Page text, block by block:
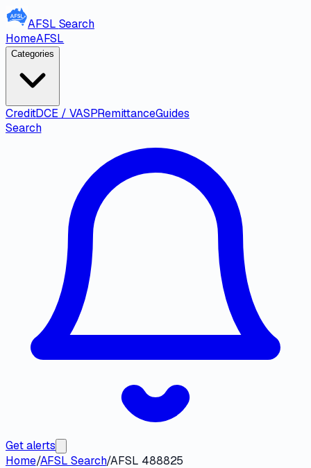
AFSL Search
HomeAFSL
Categories
CreditDCE / VASPRemittanceGuides
Search
Get alerts
Home/AFSL Search/AFSL 488825